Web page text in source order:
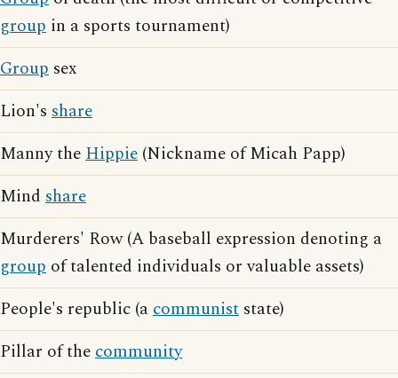
group in a sports tournament)
Group sex
Lion's share
Manny theHippie (Nickname of Micah Papp)
Mind share
Murderers' Row (A baseball expression denoting a
group of talented individuals or valuable assets)
People's republic (acommunist state)
Pillar of thecommunity